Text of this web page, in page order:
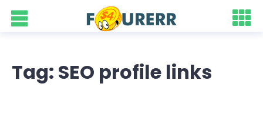
Tag: SEO profile links